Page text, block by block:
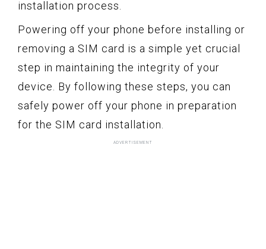
installation process.
Powering off your phone before installing or
removing a SIM card is a simple yet crucial
step in maintaining the integrity of your
device. By following these steps, you can
safely power off your phone in preparation
for the SIM card installation.